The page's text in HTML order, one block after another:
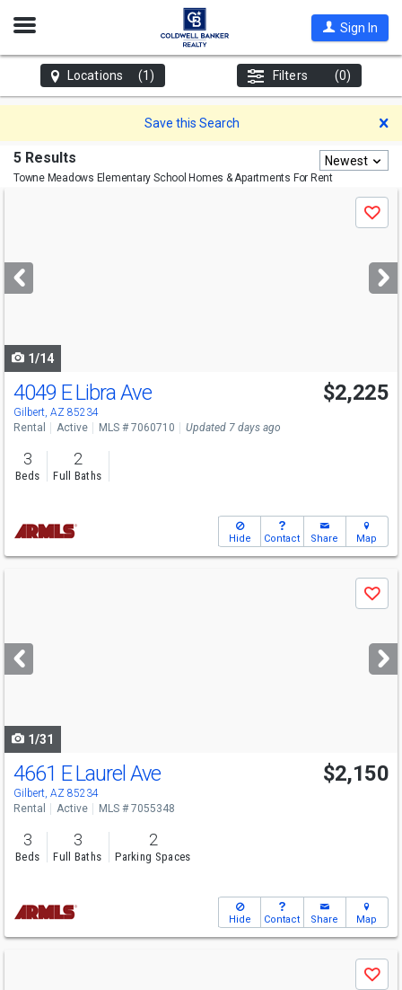
Open
Sign In
Locations (1) Filters (0)
Save this Search
5 Results
Towne Meadows Elementary School Homes & Apartments For Rent
Newest
next
buttons
Save
1/14
4049 E Libra Ave
Gilbert, AZ 85234
$2,225
Rental Active MLS # 7060710 Updated 7 days ago
3
Beds
2
Full Baths
Hide Contact Share Map
next
buttons
Save
1/31
4661 E Laurel Ave
Gilbert, AZ 85234
$2,150
Rental Active MLS # 7055348
3
Beds
3
Full Baths
2
Parking Spaces
Hide Contact Share Map
Save